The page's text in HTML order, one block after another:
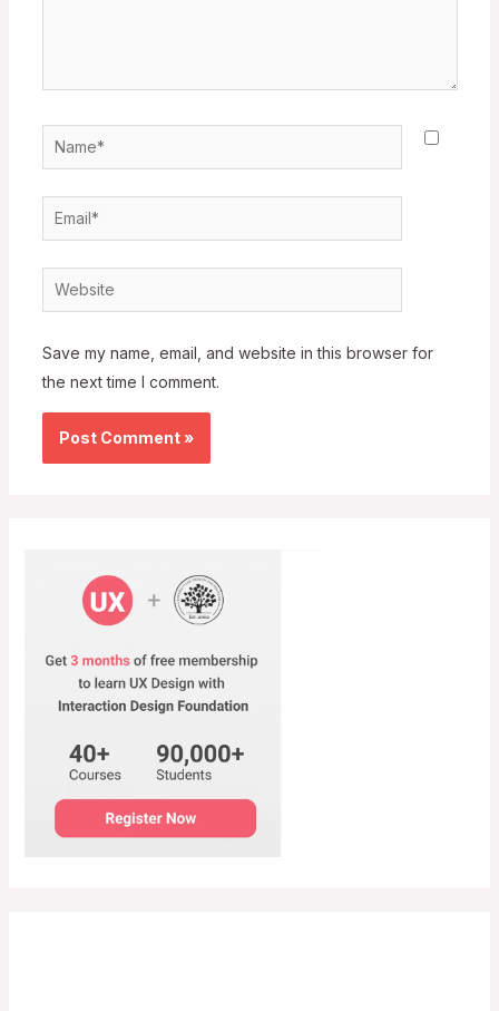
Name*
Email*
Website
Save my name, email, and website in this browser for
the next time I comment.